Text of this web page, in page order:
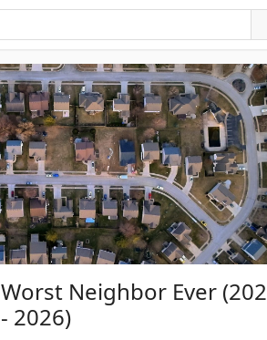
Worst Neighbor Ever
- 2026)